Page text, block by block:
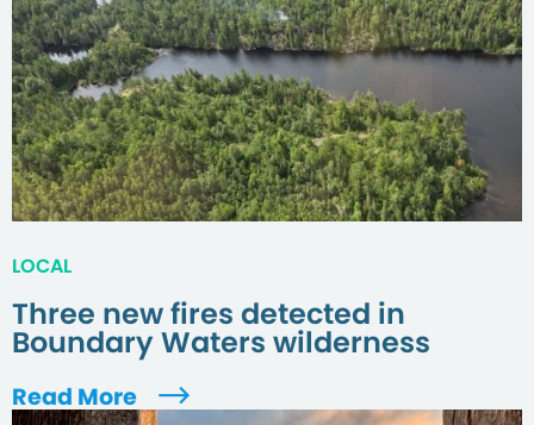
LOCAL
Three new fires detected in
Boundary Waters wilderness
Read More